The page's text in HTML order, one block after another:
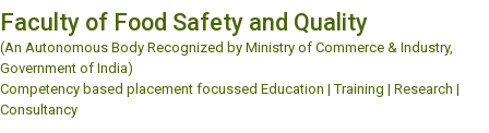
Faculty of Food Safety and Quality
(An Autonomous Body Recognized by Ministry of Commerce & Industry,
Government of India)
Competency based placement focussed Education | Training | Research |
Consultancy